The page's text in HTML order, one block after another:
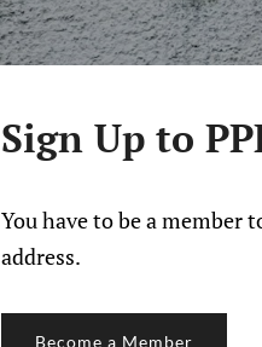
Sign Up to
You have to be a member
address.
Become a Member